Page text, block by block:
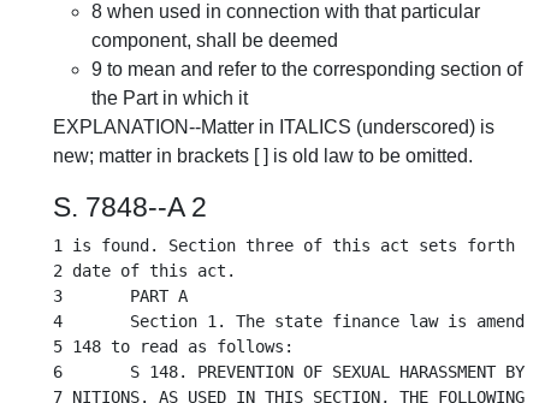
8 when used in connection with that particular
component, shall be deemed
9 to mean and refer to the corresponding section of
the Part in which it
EXPLANATION--Matter in ITALICS (underscored) is
new; matter in brackets [ ] is old law to be omitted.
S. 7848--A 2
1 is found. Section three of this act sets forth
2 date of this act.
3	PART A
4	Section 1. The state finance law is amended by adding a new section
5 148 to read as follows:
6	S 148. PREVENTION OF SEXUAL HARASSMENT BY STATE CONTRACTORS. 1. DEFI-
7 NITIONS. AS USED IN THIS SECTION, THE FOLLOWING